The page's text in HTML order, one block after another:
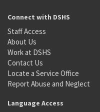
Connect with DSHS
Staff Access
About Us
Work at DSHS
Contact Us
Locate a Service Office
Report Abuse and Neglect
Language Access